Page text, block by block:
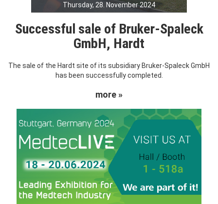
Thursday, 28. November 2024
Successful sale of Bruker-Spaleck
GmbH, Hardt
The sale of the Hardt site of its subsidiary Bruker-Spaleck GmbH
has been successfully completed.
more »